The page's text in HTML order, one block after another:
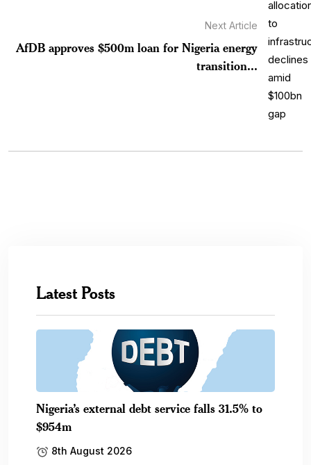
Next Article
AfDB approves $500m loan for Nigeria energy
transition...
Latest Posts
Nigeria’s external debt service falls 31.5% to
$954m
8th August 2026